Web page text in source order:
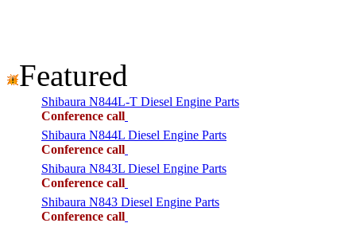
Featured
Shibaura N844L-T Diesel Engine Parts
Conference call
Shibaura N844L Diesel Engine Parts
Conference call
Shibaura N843L Diesel Engine Parts
Conference call
Shibaura N843 Diesel Engine Parts
Conference call